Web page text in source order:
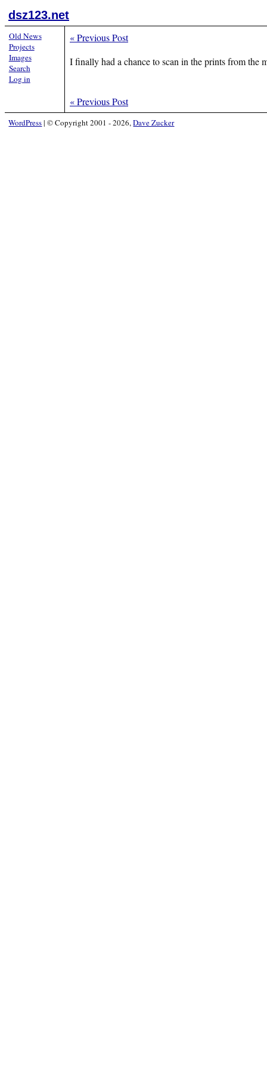
dsz123.net
«Previous Post
I finally had a chance to scan in the prints from the
«Previous Post
Old News
Projects
Images
Search
Log in
WordPress| © Copyright 2001 - 2026,Dave Zucker